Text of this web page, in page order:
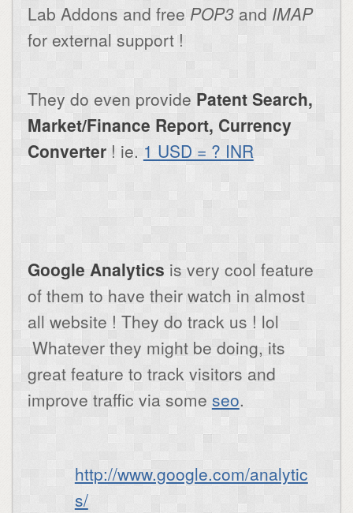
Lab Addons and freePOP3and IMAP
for external support !
They do even provide Patent Search,
Market/Finance Report, Currency
Converter! ie.1 USD = ? INR
Google Analytics is very cool feature
of them to have their watch in almost
all website ! They do track us ! lol
Whatever they might be doing, its
great feature to track visitors and
improve traffic via some seo.
http://www.google.com/analytic
s/